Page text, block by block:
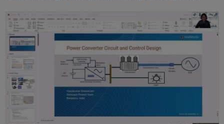
Power Converter Circuit and Control Design with Simscape